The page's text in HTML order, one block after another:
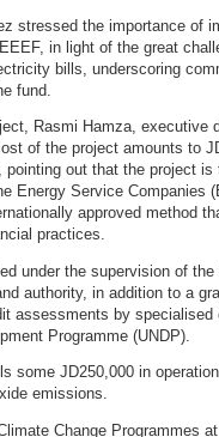
stressed the importance of
in light of the great
bills, underscoring
fund.
Rasmi Hamza, executive
of the project amounts to
pointing out that the project
Energy Service Companies
approved method
practices.
under the supervision of
authority, in addition to a
assessments by specialised
Programme (UNDP).
some JD250,000 in
emissions.
Change Programmes